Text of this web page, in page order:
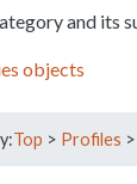
and its
objects
Top > Profiles >